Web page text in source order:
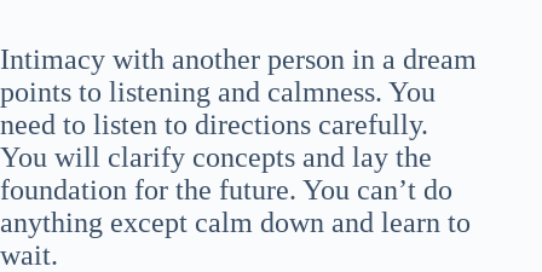
Intimacy with another person in a dream
points to listening and calmness. You
need to listen to directions carefully.
You will clarify concepts and lay the
foundation for the future. You can’t do
anything except calm down and learn to
wait.